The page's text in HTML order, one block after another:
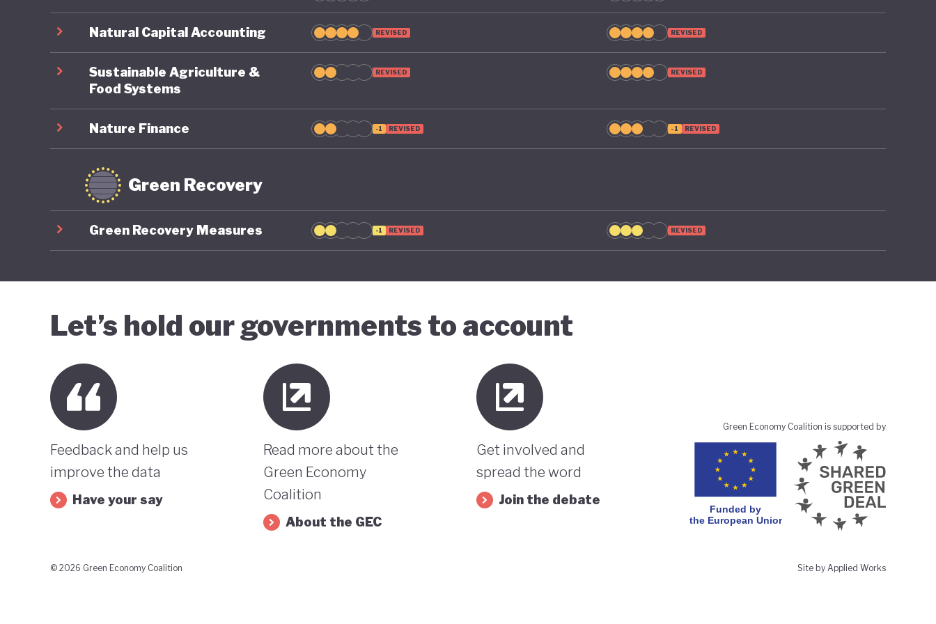
Natural Capital Accounting REVISED REVISED
Sustainable Agriculture &
Food Systems
REVISED REVISED
Nature Finance -1 REVISED -1 REVISED
Green Recovery
Green Recovery Measures -1 REVISED REVISED
Let’s hold our governments to account
Feedback and help us
improve the data
Have your say
Read more about the
Green Economy
Coalition
About the GEC
Get involved and
spread the word
Join the debate
Green Economy Coalition is supported by
© 2026 Green Economy Coalition Site by Applied Works